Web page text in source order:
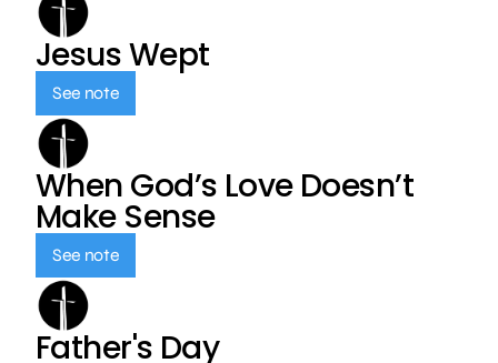
Jesus Wept
See note
When God’s Love Doesn’t
Make Sense
See note
Father's Day